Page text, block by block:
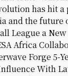
has hit a
and the future
League a
Africa
Forge 5-
With